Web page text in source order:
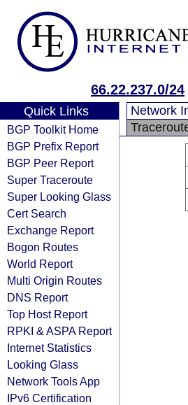
66.22.237.0/24
Quick Links
BGP Toolkit Home
BGP Prefix Report
BGP Peer Report
Super Traceroute
Super Looking Glass
Cert Search
Exchange Report
Bogon Routes
World Report
Multi Origin Routes
DNS Report
Top Host Report
RPKI & ASPA Report
Internet Statistics
Looking Glass
Network Tools App
IPv6 Certification
Network